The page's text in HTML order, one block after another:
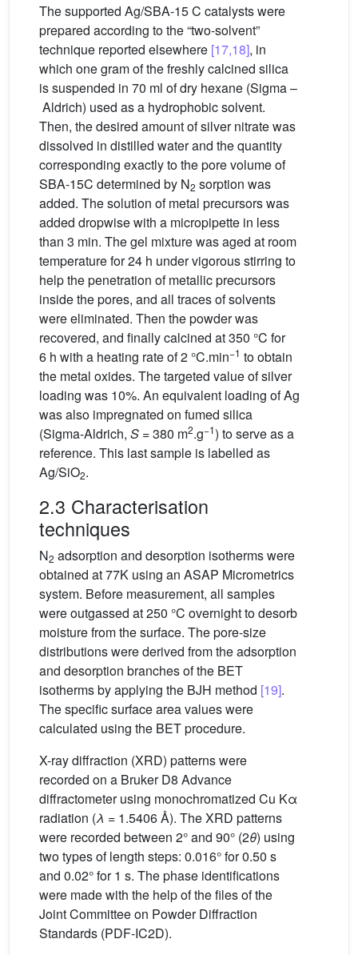
The supported Ag/SBA-15 C catalysts were
prepared according to the “two-solvent”
technique reported elsewhere [17,18], in
which one gram of the freshly calcined silica
is suspended in 70 ml of dry hexane (Sigma –
Aldrich) used as a hydrophobic solvent.
Then, the desired amount of silver nitrate was
dissolved in distilled water and the quantity
corresponding exactly to the pore volume of
SBA-15C determined by N2 sorption was
added. The solution of metal precursors was
added dropwise with a micropipette in less
than 3 min. The gel mixture was aged at room
temperature for 24 h under vigorous stirring to
help the penetration of metallic precursors
inside the pores, and all traces of solvents
were eliminated. Then the powder was
recovered, and finally calcined at 350 °C for
6 h with a heating rate of 2 °C.min−1 to obtain
the metal oxides. The targeted value of silver
loading was 10%. An equivalent loading of Ag
was also impregnated on fumed silica
(Sigma-Aldrich, S = 380 m2.g−1) to serve as a
reference. This last sample is labelled as
Ag/SiO2.
2.3 Characterisation
techniques
N2 adsorption and desorption isotherms were
obtained at 77K using an ASAP Micrometrics
system. Before measurement, all samples
were outgassed at 250 °C overnight to desorb
moisture from the surface. The pore-size
distributions were derived from the adsorption
and desorption branches of the BET
isotherms by applying the BJH method [19].
The specific surface area values were
calculated using the BET procedure.
X-ray diffraction (XRD) patterns were
recorded on a Bruker D8 Advance
diffractometer using monochromatized Cu Kα
radiation (λ = 1.5406 Å). The XRD patterns
were recorded between 2° and 90° (2θ) using
two types of length steps: 0.016° for 0.50 s
and 0.02° for 1 s. The phase identifications
were made with the help of the files of the
Joint Committee on Powder Diffraction
Standards (PDF-IC2D).